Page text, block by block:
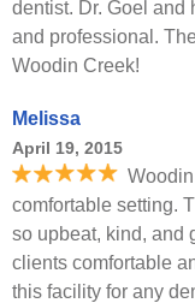
dentist. Dr. Goel and
and professional.
Woodin Creek!
Melissa
April 19, 2015
comfortable setting.
so upbeat, kind, and
clients comfortable
this facility for any